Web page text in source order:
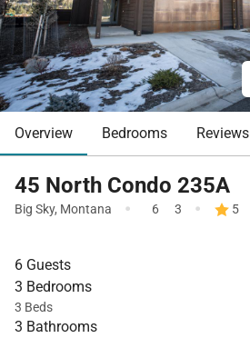
Overview Bedrooms Reviews
45 North Condo 235A
Big Sky, Montana · 6 3 · 5
6 Guests
3 Bedrooms
3 Beds
3 Bathrooms